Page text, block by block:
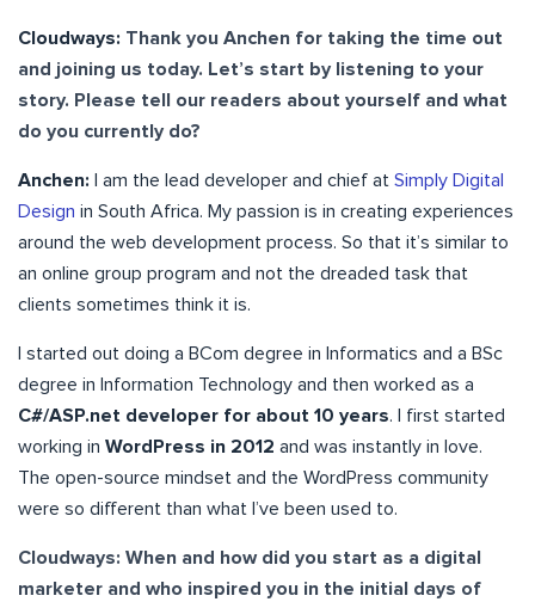
Cloudways: Thank you Anchen for taking the time out
and joining us today. Let’s start by listening to your
story. Please tell our readers about yourself and what
do you currently do?
Anchen: I am the lead developer and chief at Simply Digital
Design in South Africa. My passion is in creating experiences
around the web development process. So that it’s similar to
an online group program and not the dreaded task that
clients sometimes think it is.
I started out doing a BCom degree in Informatics and a BSc
degree in Information Technology and then worked as a
C#/ASP.net developer for about 10 years. I first started
working in WordPress in 2012 and was instantly in love.
The open-source mindset and the WordPress community
were so different than what I’ve been used to.
Cloudways: When and how did you start as a digital
marketer and who inspired you in the initial days of